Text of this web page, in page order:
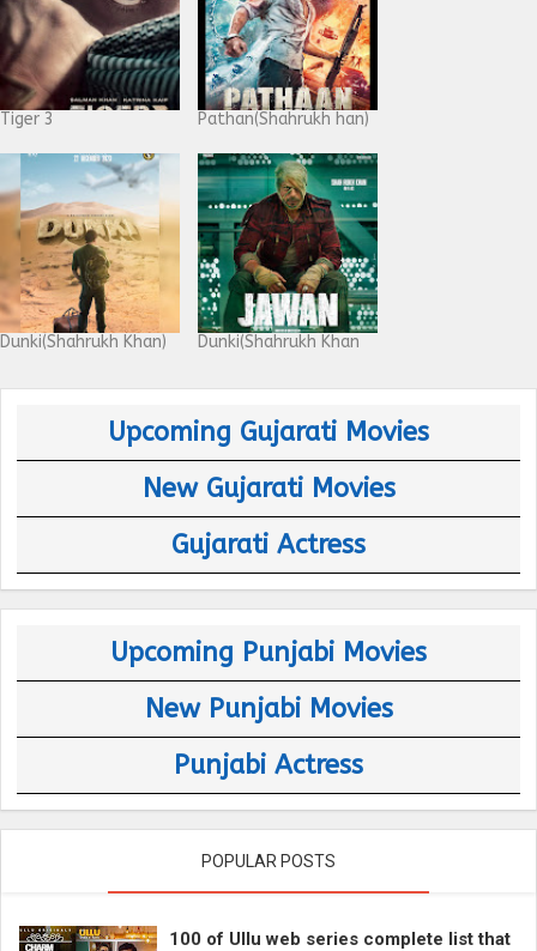
Tiger 3 Pathan(Shahrukh han)
Dunki(Shahrukh Khan) Dunki(Shahrukh Khan
Upcoming Gujarati Movies
New Gujarati Movies
Gujarati Actress
Upcoming Punjabi Movies
New Punjabi Movies
Punjabi Actress
POPULAR POSTS
100 of Ullu web series complete list that